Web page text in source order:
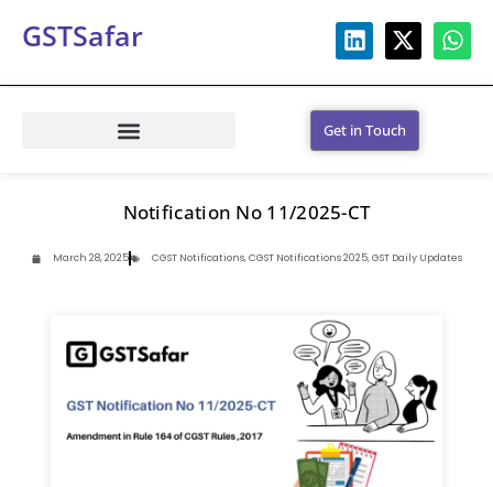
GSTSafar
Get in Touch
Notification No 11/2025-CT
March 28, 2025 CGST Notifications,CGST Notifications 2025,GST Daily Updates